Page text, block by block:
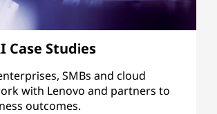
Case Studies
SMBs and cloud
with Lenovo and partners to
outcomes.